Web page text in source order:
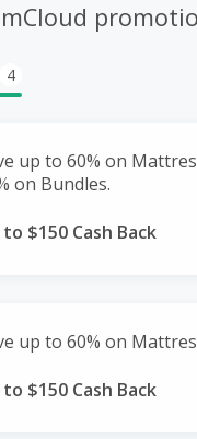
4
up to 60% on
on Bundles.
to $150 Cash Back
up to 60% on
to $150 Cash Back